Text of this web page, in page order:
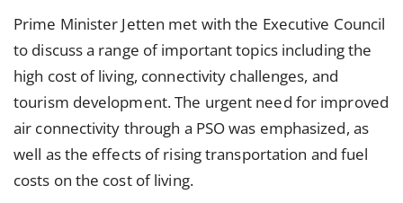
Prime Minister Jetten met with the Executive Council
to discuss a range of important topics including the
high cost of living, connectivity challenges, and
tourism development. The urgent need for improved
air connectivity through a PSO was emphasized, as
well as the effects of rising transportation and fuel
costs on the cost of living.